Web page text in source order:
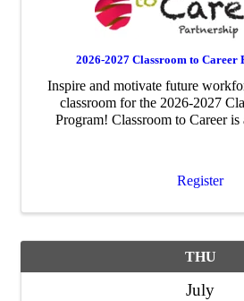
2026-2027 Classroom to Career
Inspire and motivate future
classroom for the 2026-2027
Program! Classroom to Career
Register
THU
July